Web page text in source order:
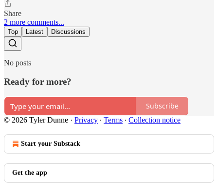
Share
2 more comments...
Top Latest Discussions
No posts
Ready for more?
Subscribe
© 2026 Tyler Dunne · Privacy ∙ Terms ∙ Collection notice
Start your Substack
Get the app